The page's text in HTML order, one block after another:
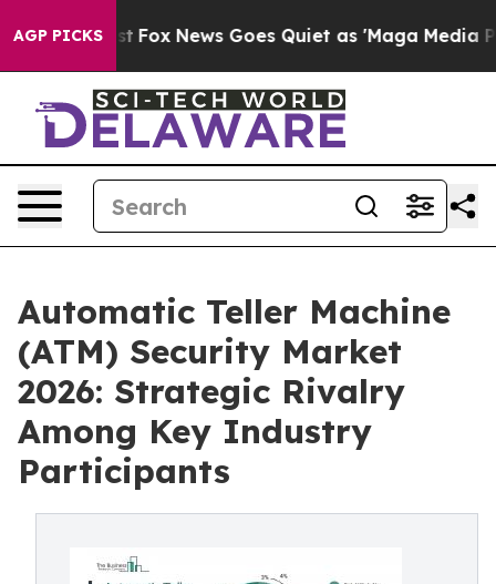
AGP PICKS
Fox News Goes Quiet as 'Maga Media Pipeline'
Automatic Teller Machine
(ATM) Security Market
2026: Strategic Rivalry
Among Key Industry
Participants